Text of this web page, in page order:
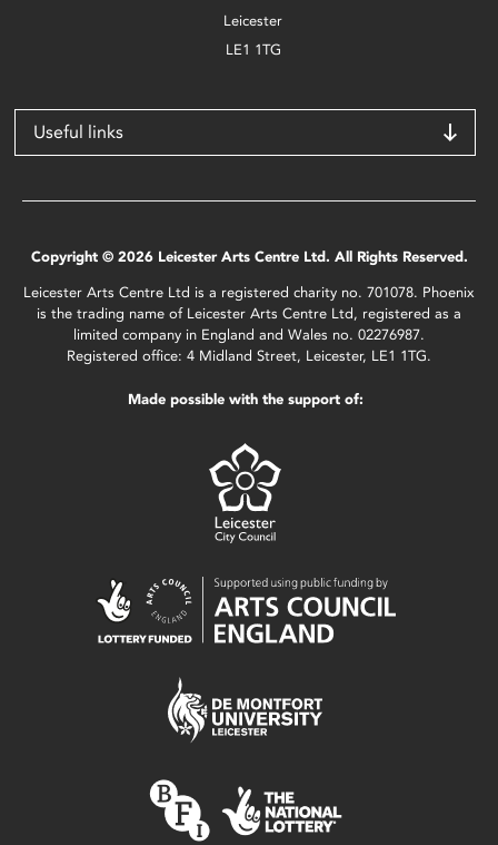
Leicester
LE1 1TG
Useful links
Copyright © 2026 Leicester Arts Centre Ltd. All Rights Reserved.
Leicester Arts Centre Ltd is a registered charity no. 701078. Phoenix
is the trading name of Leicester Arts Centre Ltd, registered as a
limited company in England and Wales no. 02276987.
Registered office: 4 Midland Street, Leicester, LE1 1TG.
Made possible with the support of: